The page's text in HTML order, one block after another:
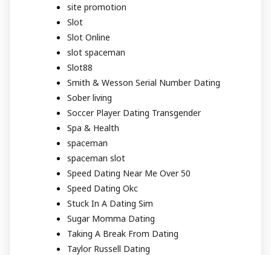
site promotion
Slot
Slot Online
slot spaceman
Slot88
Smith & Wesson Serial Number Dating
Sober living
Soccer Player Dating Transgender
Spa & Health
spaceman
spaceman slot
Speed Dating Near Me Over 50
Speed Dating Okc
Stuck In A Dating Sim
Sugar Momma Dating
Taking A Break From Dating
Taylor Russell Dating